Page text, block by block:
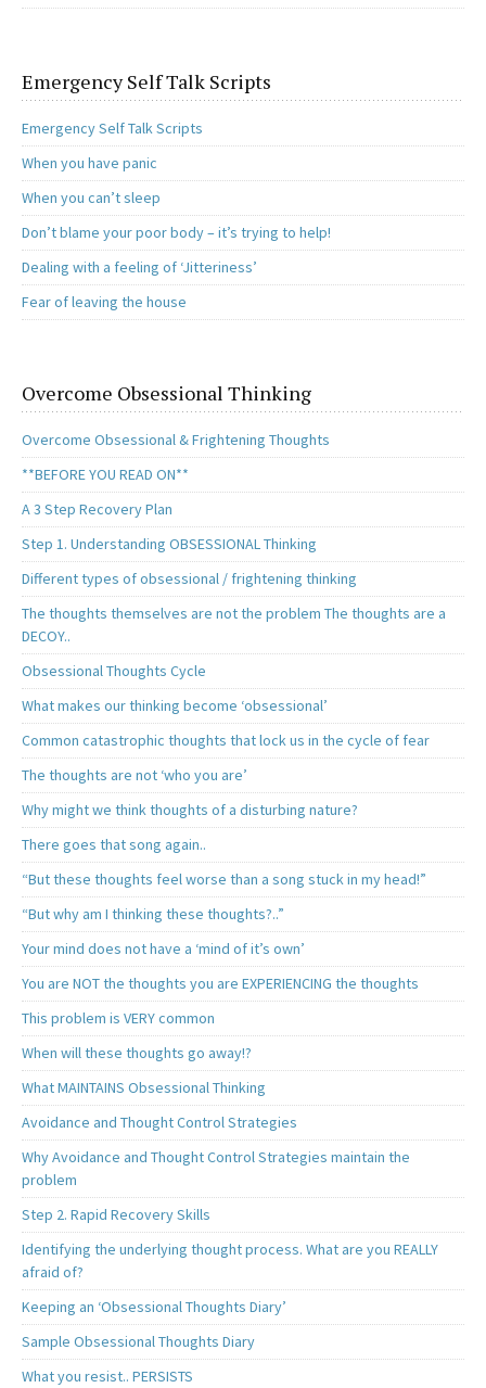
Emergency Self Talk Scripts
Emergency Self Talk Scripts
When you have panic
When you can’t sleep
Don’t blame your poor body – it’s trying to help!
Dealing with a feeling of ‘Jitteriness’
Fear of leaving the house
Overcome Obsessional Thinking
Overcome Obsessional & Frightening Thoughts
**BEFORE YOU READ ON**
A 3 Step Recovery Plan
Step 1. Understanding OBSESSIONAL Thinking
Different types of obsessional / frightening thinking
The thoughts themselves are not the problem The thoughts are a
DECOY..
Obsessional Thoughts Cycle
What makes our thinking become ‘obsessional’
Common catastrophic thoughts that lock us in the cycle of fear
The thoughts are not ‘who you are’
Why might we think thoughts of a disturbing nature?
There goes that song again..
“But these thoughts feel worse than a song stuck in my head!”
“But why am I thinking these thoughts?..”
Your mind does not have a ‘mind of it’s own’
You are NOT the thoughts you are EXPERIENCING the thoughts
This problem is VERY common
When will these thoughts go away!?
What MAINTAINS Obsessional Thinking
Avoidance and Thought Control Strategies
Why Avoidance and Thought Control Strategies maintain the
problem
Step 2. Rapid Recovery Skills
Identifying the underlying thought process. What are you REALLY
afraid of?
Keeping an ‘Obsessional Thoughts Diary’
Sample Obsessional Thoughts Diary
What you resist.. PERSISTS